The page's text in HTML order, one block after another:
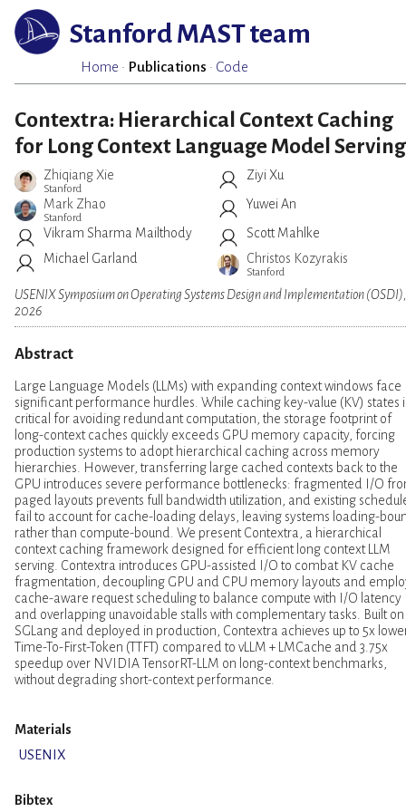
Stanford MAST team
Home · Publications · Code
Contextra: Hierarchical Context Caching
for Long Context Language Model Serving
Zhiqiang Xie
Stanford
Ziyi Xu
Mark Zhao
Stanford
Yuwei An
Vikram Sharma Mailthody
Scott Mahlke
Michael Garland
Christos Kozyrakis
Stanford
USENIX Symposium on Operating Systems Design and Implementation (OSDI),
2026
Abstract
Large Language Models (LLMs) with expanding context windows face
significant performance hurdles. While caching key-value (KV) states
critical for avoiding redundant computation, the storage footprint of
long-context caches quickly exceeds GPU memory capacity, forcing
production systems to adopt hierarchical caching across memory
hierarchies. However, transferring large cached contexts back to the
GPU introduces severe performance bottlenecks: fragmented I/O
paged layouts prevents full bandwidth utilization, and existing
fail to account for cache-loading delays, leaving systems loading-
rather than compute-bound. We present Contextra, a hierarchical
context caching framework designed for efficient long context LLM
serving. Contextra introduces GPU-assisted I/O to combat KV cache
fragmentation, decoupling GPU and CPU memory layouts and
cache-aware request scheduling to balance compute with I/O latency
and overlapping unavoidable stalls with complementary tasks. Built on
SGLang and deployed in production, Contextra achieves up to 5x
Time-To-First-Token (TTFT) compared to vLLM + LMCache and 3.75x
speedup over NVIDIA TensorRT-LLM on long-context benchmarks,
without degrading short-context performance.
Materials
USENIX
Bibtex